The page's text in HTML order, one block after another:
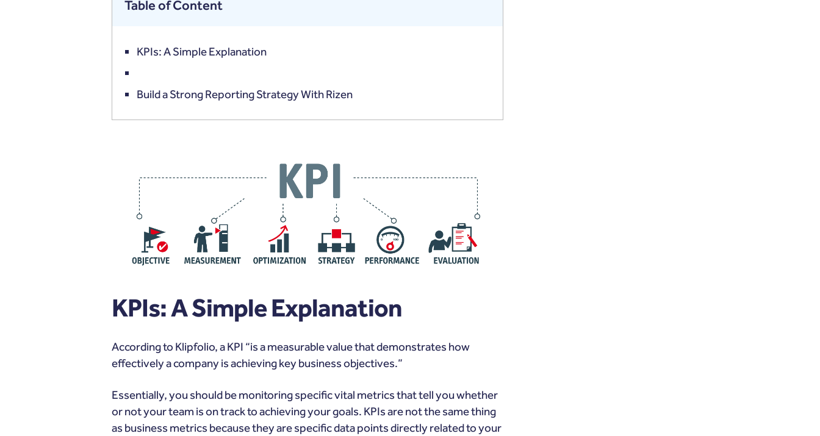
Table of Content
KPIs: A Simple Explanation
Build a Strong Reporting Strategy With Rizen
KPIs: A Simple Explanation
According to Klipfolio, a KPI “is a measurable value that demonstrates how
effectively a company is achieving key business objectives.”
Essentially, you should be monitoring specific vital metrics that tell you whether
or not your team is on track to achieving your goals. KPIs arenot the same thing
as business metrics because they are specific data points directly related to your